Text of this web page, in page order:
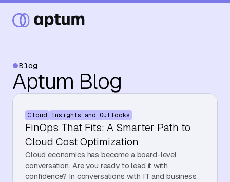
What We Do
Our Partners
Resource Hub
Blog
Aptum Blog
Cloud Insights and Outlooks
FinOps That Fits: A Smarter Path to
Cloud Cost Optimization
Cloud economics has become a board-level
conversation. Are you ready to lead it with
confidence? In conversations with IT and business